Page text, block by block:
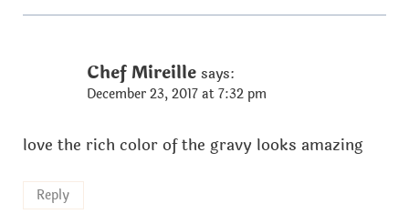
Chef Mireille says:
December 23, 2017 at 7:32 pm
love the rich color of the gravy looks amazing
Reply